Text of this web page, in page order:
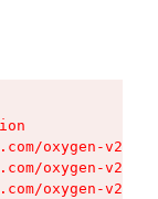
oxygen-v2/
oxygen-v2/
oxygen-v2/